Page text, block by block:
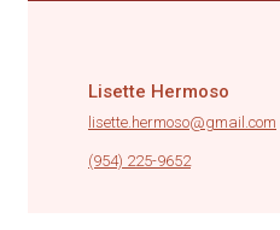
Lisette Hermoso
lisette.hermoso@gmail.com
(954) 225-9652